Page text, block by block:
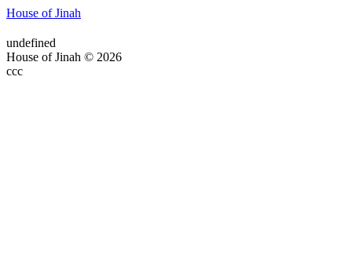
House of Jinah
undefined
House of Jinah © 2026
ссс